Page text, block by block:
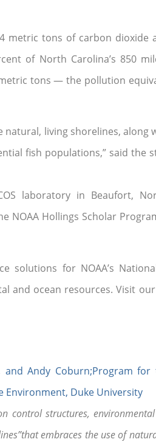
metric tons of carbon
of North Carolina’s 850
tons — the pollution
living shorelines, along
fish populations,” said the
laboratory in Beaufort,
Hollings Scholar
solutions for NOAA’s
and ocean resources. Visit
Andy Coburn;Program
Environment, Duke University
control structures,
embraces the use of